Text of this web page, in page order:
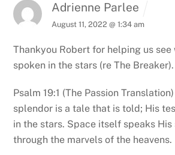
Adrienne Parlee
August 11, 2022 @ 1:34 am
Thankyou Robert for helping us see
spoken in the stars (re The Breaker).
Psalm 19:1 (The Passion Translation)
splendor is a tale that is told; His
in the stars. Space itself speaks
through the marvels of the heavens.